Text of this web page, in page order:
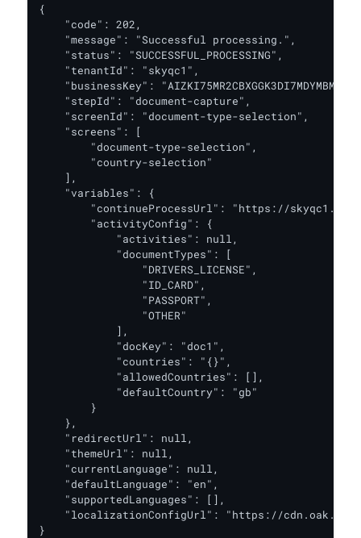
{
"code": 202,
"message": "Successful processing.",
"status": "SUCCESSFUL_PROCESSING",
"tenantId": "skyqc1",
"businessKey": "AIZKI75MR2CBXGGK3DI7MDYMBM",
"stepId": "document-capture",
"screenId": "document-type-selection",
"screens": [
"document-type-selection",
"country-selection"
],
"variables": {
"continueProcessUrl": "https://skyqc1.oak.trustx-
"activityConfig": {
"activities": null,
"documentTypes": [
"DRIVERS_LICENSE",
"ID_CARD",
"PASSPORT",
"OTHER"
],
"docKey": "doc1",
"countries": "{}",
"allowedCountries": [],
"defaultCountry": "gb"
}
},
"redirectUrl": null,
"themeUrl": null,
"currentLanguage": null,
"defaultLanguage": "en",
"supportedLanguages": [],
"localizationConfigUrl": "https://
}